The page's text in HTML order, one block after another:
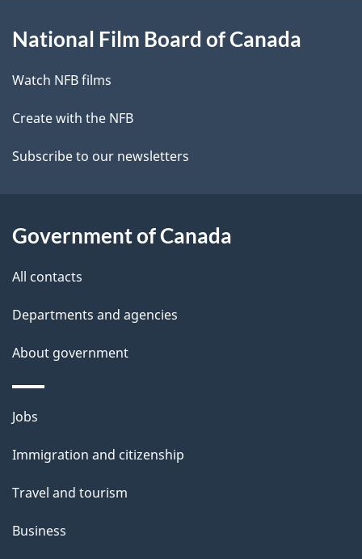
d
e
t
a
l
this
site
National Film Board of Canada
Watch NFB films
Create with the NFB
Subscribe to our newsletters
Government of Canada
All contacts
Departments and agencies
About government
Themes
topics
Jobs
Immigration and citizenship
Travel and tourism
Business